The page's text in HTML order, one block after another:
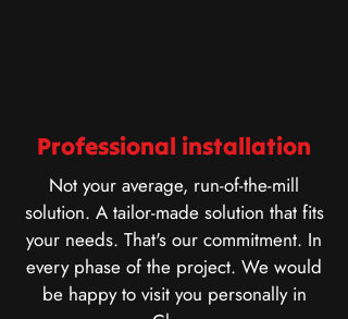
Professional installation
Not your average, run-of-the-mill
solution. A tailor-made solution that fits
your needs. That's our commitment. In
every phase of the project. We would
be happy to visit you personally in